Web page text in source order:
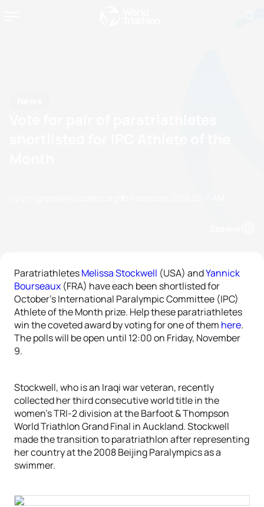
ParatriathletesMelissa Stockwell (USA) andYannick
Bourseaux (FRA) have each been shortlisted for
October’s International Paralympic Committee (IPC)
Athlete of the Month prize. Help these paratriathletes
win the coveted award by voting for one of them here.
The polls will be open until 12:00 on Friday, November
9.
Stockwell, who is an Iraqi war veteran, recently
collected her third consecutive world title in the
women’s TRI-2 division at the Barfoot & Thompson
World Triathlon Grand Final in Auckland. Stockwell
made the transition to paratriathlon after representing
her country at the 2008 Beijing Paralympics as a
swimmer.